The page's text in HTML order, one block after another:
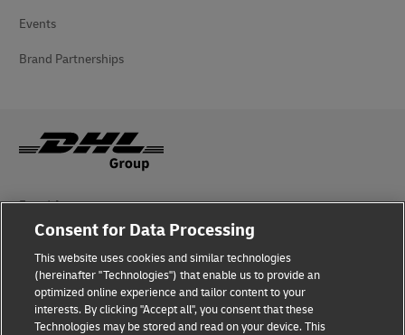
Events
Brand Partnerships
Fraud Awareness
Legal Notice
Terms of Use
Privacy Notice
Consent for Data Processing
This website uses cookies and similar technologies
(hereinafter "Technologies") that enable us to provide an
optimized online experience and tailor content to your
interests. By clicking "Accept all", you consent that these
Technologies may be stored and read on your device. This